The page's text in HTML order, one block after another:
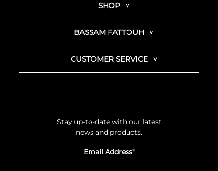
SHOP
BASSAM FATTOUH
CUSTOMER SERVICE
Stay up-to-date with our latest
news and products.
Email Address